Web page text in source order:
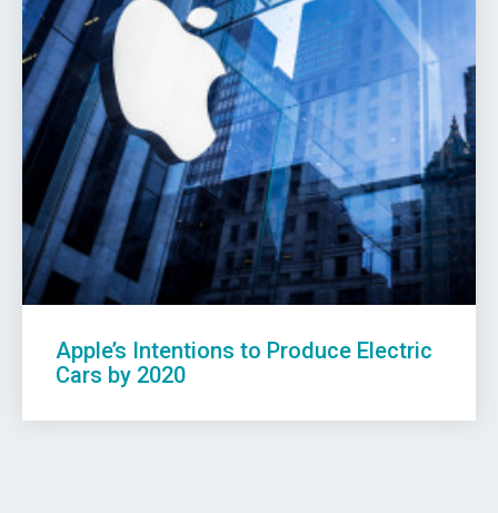
Apple’s Intentions to Produce Electric
Cars by 2020